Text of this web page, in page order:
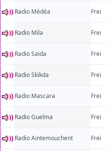
Radio Médéa Frei
Radio Mila Frei
Radio Saida Frei
Radio Skikda Frei
Radio Mascara Frei
Radio Guelma Frei
Radio Aintemouchent Frei